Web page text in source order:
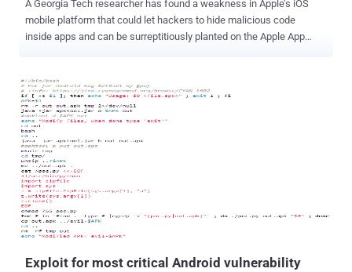
A Georgia Tech researcher has found a weakness in Apple’s iOS
mobile platform that could let hackers to hide malicious code
inside apps and can be surreptitiously planted on the Apple App
attacks on a controlled batch of devices , enabling them to post
unauthorized tweets, take photos and even go after other apps. “
Our research shows that despite running inside the iOS sandbox, a
Jekyll-based app can successfully perform many malicious tasks,
such as posting tweets, taking photos, sending email and SMS, and
even attacking other apps all without the user’s knowledge. ” Using
a BeagleBoard, team created a USB malicious charger called
Mactans that can install apps without user knowledge within a
minute of being plugged in. In one demonstration, the attacker was
able to hide the iPhone Facebook application and install a
Exploit for most critical Android vulnerability